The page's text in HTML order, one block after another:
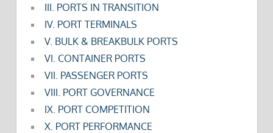
III. PORTS IN TRANSITION
IV. PORT TERMINALS
V. BULK & BREAKBULK PORTS
VI. CONTAINER PORTS
VII. PASSENGER PORTS
VIII. PORT GOVERNANCE
IX. PORT COMPETITION
X. PORT PERFORMANCE